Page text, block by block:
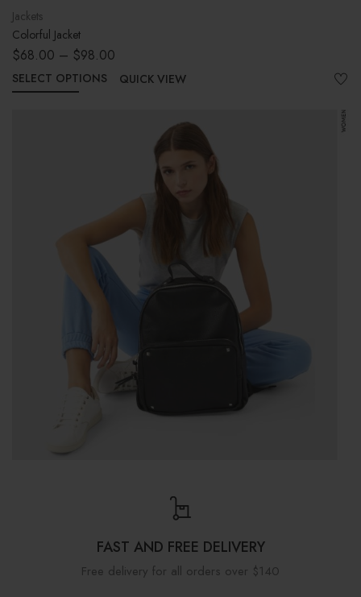
Jacket
68.00– $98.00
OPTIONS QUICK VIEW
FAST AND FREE DELIVERY
Free delivery for all orders over $140